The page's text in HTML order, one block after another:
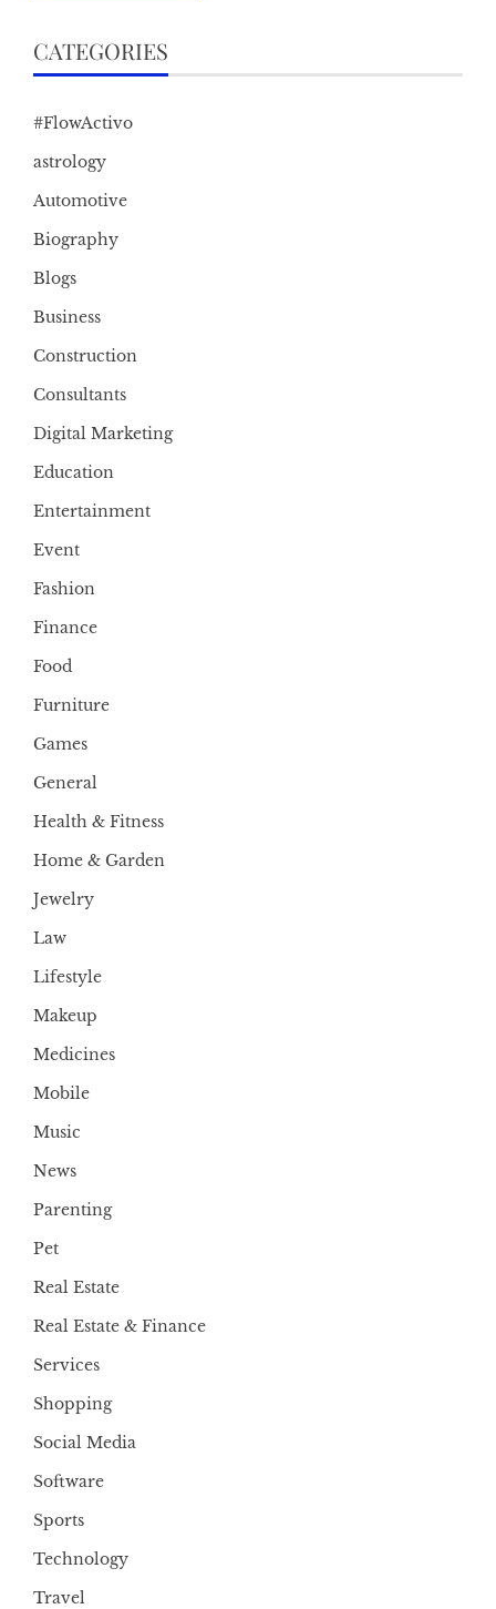
CATEGORIES
#FlowActivo
astrology
Automotive
Biography
Blogs
Business
Construction
Consultants
Digital Marketing
Education
Entertainment
Event
Fashion
Finance
Food
Furniture
Games
General
Health & Fitness
Home & Garden
Jewelry
Law
Lifestyle
Makeup
Medicines
Mobile
Music
News
Parenting
Pet
Real Estate
Real Estate & Finance
Services
Shopping
Social Media
Software
Sports
Technology
Travel